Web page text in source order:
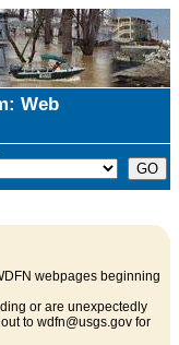
Web
webpages beginning
or are unexpectedly
to wdfn@usgs.gov for